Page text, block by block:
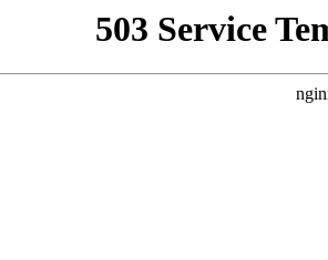
503 Service